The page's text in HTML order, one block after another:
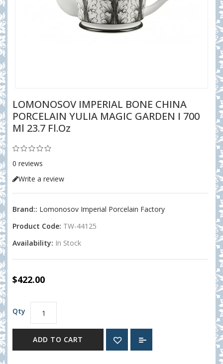
LOMONOSOV IMPERIAL BONE CHINA
PORCELAIN YULIA MAGIC GARDEN I 700
Ml 23.7 Fl.oz
0 reviews
Write a review
Brand:: Lomonosov Imperial Porcelain Factory
Product Code: TW-44125
Availability: In Stock
$422.00
Qty
ADD TO CART